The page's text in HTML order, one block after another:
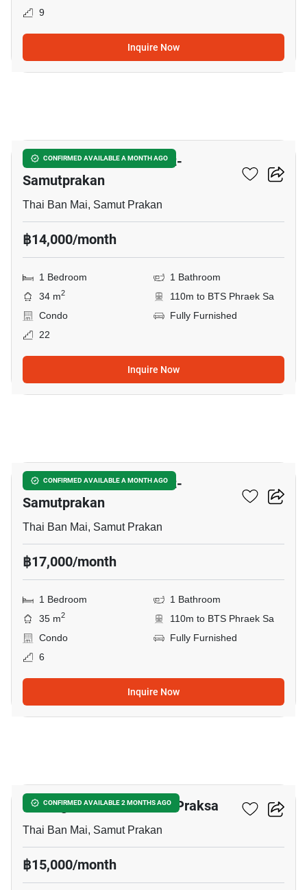
9
Inquire Now
CONFIRMED AVAILABLE A MONTH AGO
The President Sukhumvit-
Samutprakan
Thai Ban Mai, Samut Prakan
฿14,000/month
1 Bedroom
1 Bathroom
34 m2
110m to BTS Phraek Sa
Condo
Fully Furnished
22
Inquire Now
CONFIRMED AVAILABLE A MONTH AGO
The President Sukhumvit-
Samutprakan
Thai Ban Mai, Samut Prakan
฿17,000/month
1 Bedroom
1 Bathroom
35 m2
110m to BTS Phraek Sa
Condo
Fully Furnished
6
Inquire Now
CONFIRMED AVAILABLE 2 MONTHS AGO
Notting Hill Sukhumvit – Praksa
Thai Ban Mai, Samut Prakan
฿15,000/month